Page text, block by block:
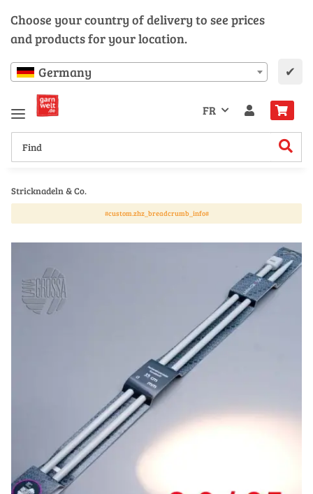
Choose your country of delivery to see prices
and products for your location.
Germany ✔
FR
Stricknadeln & Co.
#custom.zhz_breadcrumb_info#